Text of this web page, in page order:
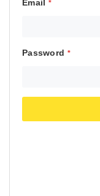
Email
Password